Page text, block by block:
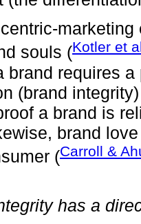
souls (Kotler et
brand requires
(brand
a brand is
brand
(Carroll &
has a